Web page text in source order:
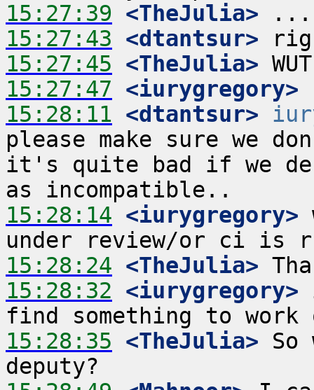
15:27:39 <TheJulia>
15:27:43 <dtantsur>
15:27:45 <TheJulia>
15:27:47 <iurygregory>
15:28:11 <dtantsur>
please make sure we
it's quite bad if we
15:28:14 <iurygregory>
15:28:24 <TheJulia>
15:28:32 <iurygregory>
15:28:35 <TheJulia> So